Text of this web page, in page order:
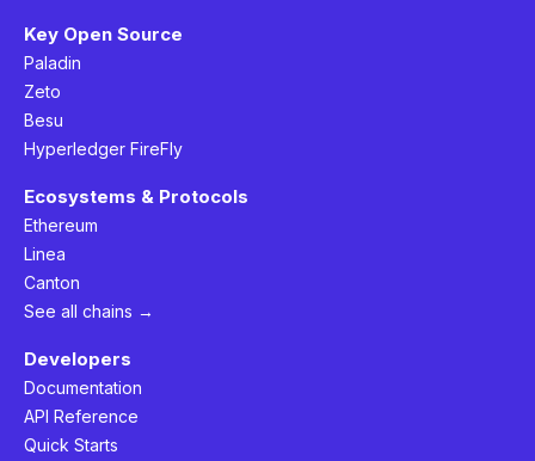
Key Open Source
Paladin
Zeto
Besu
Hyperledger FireFly
Ecosystems & Protocols
Ethereum
Linea
Canton
See all chains →
Developers
Documentation
API Reference
Quick Starts